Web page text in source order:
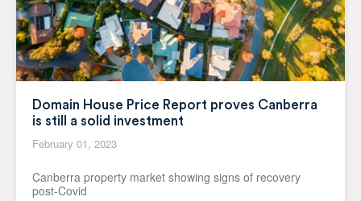
Domain House Price Report proves Canberra
is still a solid investment
February 01, 2023
Canberra property market showing signs of recovery
post-Covid